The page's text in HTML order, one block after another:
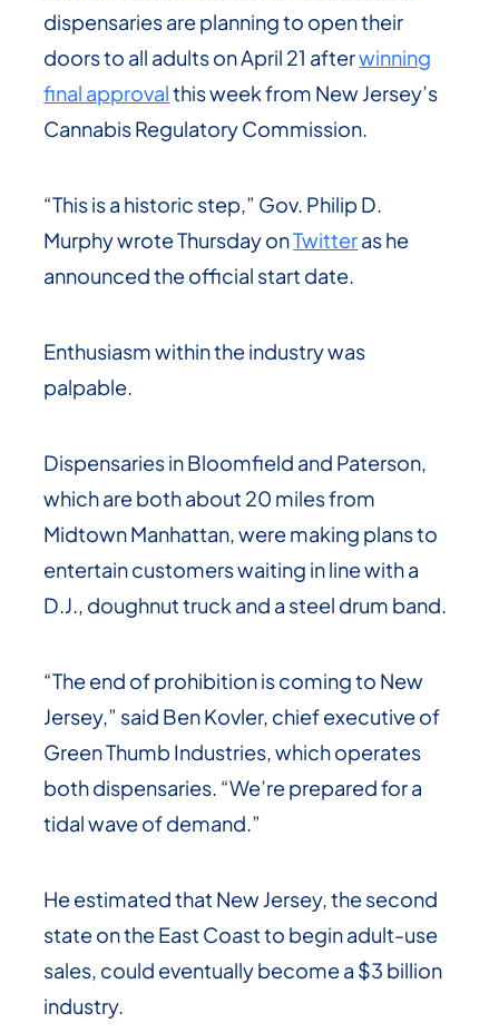
dispensaries are planning to open their
doors to all adults on April 21 afterwinning
final approvalthis week from New Jersey’s
Cannabis Regulatory Commission.
“This is a historic step,” Gov. Philip D.
Murphy wrote Thursday onTwitteras he
announced the official start date.
Enthusiasm within the industry was
palpable.
Dispensaries in Bloomfield and Paterson,
which are both about 20 miles from
Midtown Manhattan, were making plans to
entertain customers waiting in line with a
D.J., doughnut truck and a steel drum band.
“The end of prohibition is coming to New
Jersey,” said Ben Kovler, chief executive of
Green Thumb Industries, which operates
both dispensaries. “We’re prepared for a
tidal wave of demand.”
He estimated that New Jersey, the second
state on the East Coast to begin adult-use
sales, could eventually become a $3 billion
industry.